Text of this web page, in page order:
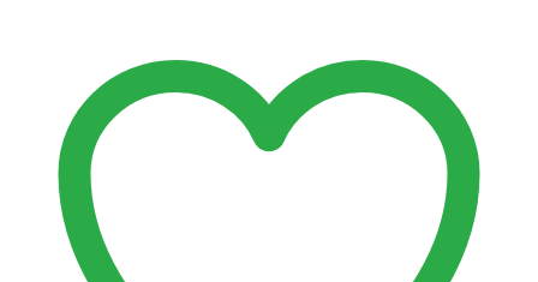
Marketing
Services
Bangladesh
quantity